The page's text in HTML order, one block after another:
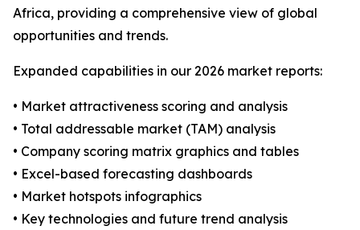
Africa, providing a comprehensive view of global
opportunities and trends.
Expanded capabilities in our 2026 market reports:
• Market attractiveness scoring and analysis
• Total addressable market (TAM) analysis
• Company scoring matrix graphics and tables
• Excel-based forecasting dashboards
• Market hotspots infographics
• Key technologies and future trend analysis